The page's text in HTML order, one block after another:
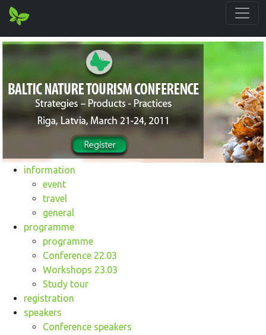
information
event
travel
general
programme
programme
Conference 22.03
Workshops 23.03
Study tour
registration
speakers
Conference speakers